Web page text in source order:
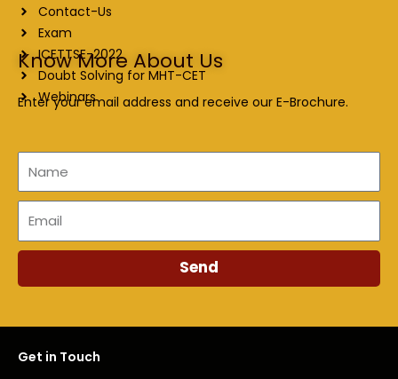
Contact-Us
Exam
ICETTSE-2022
Doubt Solving for MHT-CET
Webinars
Know More About Us
Enter your email address and receive our E-Brochure.
Send
Get in Touch